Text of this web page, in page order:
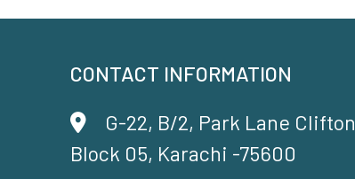
CONTACT INFORMATION
G-22, B/2, Park Lane Clifton
Block 05, Karachi -75600